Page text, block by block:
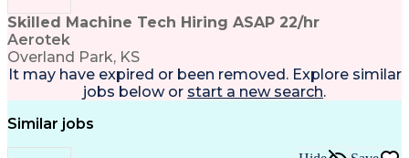
Skilled Machine Tech Hiring ASAP 22/hr
Aerotek
Overland Park, KS
It may have expired or been removed. Explore similar
jobs below or start a new search.
Similar jobs